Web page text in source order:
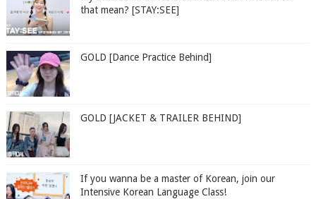
that mean? [STAY:SEE]
GOLD [Dance Practice Behind]
GOLD [JACKET & TRAILER BEHIND]
If you wanna be a master of Korean, join our
Intensive Korean Language Class!